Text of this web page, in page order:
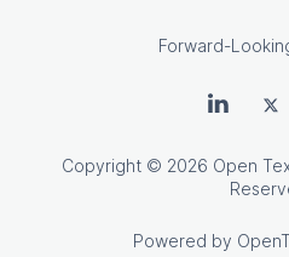
Forward-
Copyright © 2026 Open
Powered by